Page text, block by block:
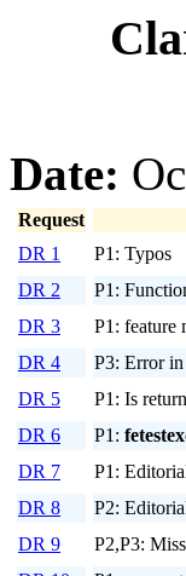
Date:
Request
DR 1
P1: Typos
DR 2
P1:
DR 3
P1: feature
DR 4
P3: Error
DR 5
P1: Is
DR 6
P1:
DR 7
P1:
DR 8
P2:
DR 9
P2,P3: